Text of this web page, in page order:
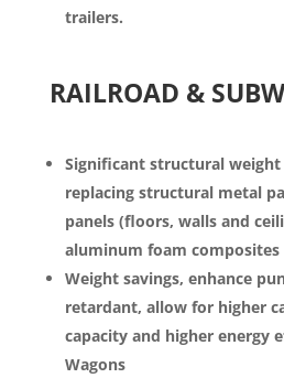
trailers.
RAILROAD &
Significant structural
replacing structural metal
panels (floors, walls and
aluminum foam composites
Weight savings, enhance
retardant, allow for higher
capacity and higher energy
Wagons